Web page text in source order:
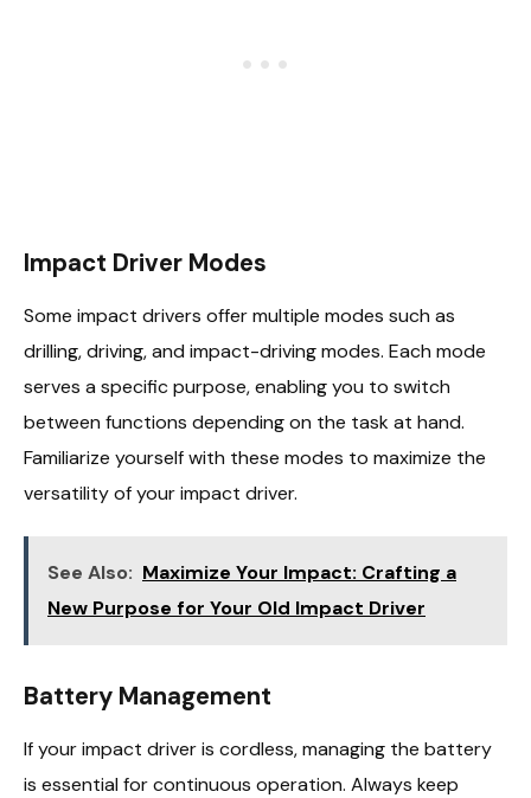
Impact Driver Modes
Some impact drivers offer multiple modes such as
drilling, driving, and impact-driving modes. Each mode
serves a specific purpose, enabling you to switch
between functions depending on the task at hand.
Familiarize yourself with these modes to maximize the
versatility of your impact driver.
See Also: Maximize Your Impact: Crafting a
New Purpose for Your Old Impact Driver
Battery Management
If your impact driver is cordless, managing the battery
is essential for continuous operation. Always keep